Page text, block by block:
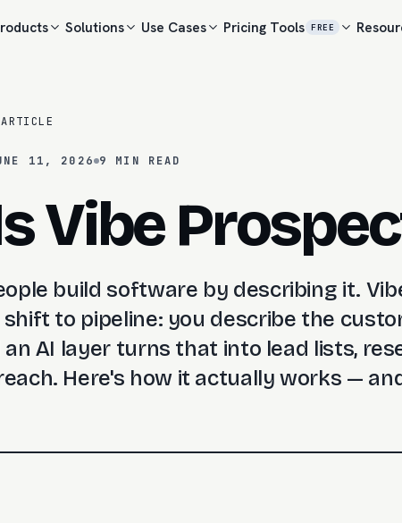
Solutions Use Cases Pricing Tools FREE
ARTICLE
11, 2026 9 MIN READ
Vibe
build software by describing it.
to pipeline: you describe the
an AI layer turns that into lead lists,
Here's how it actually works —